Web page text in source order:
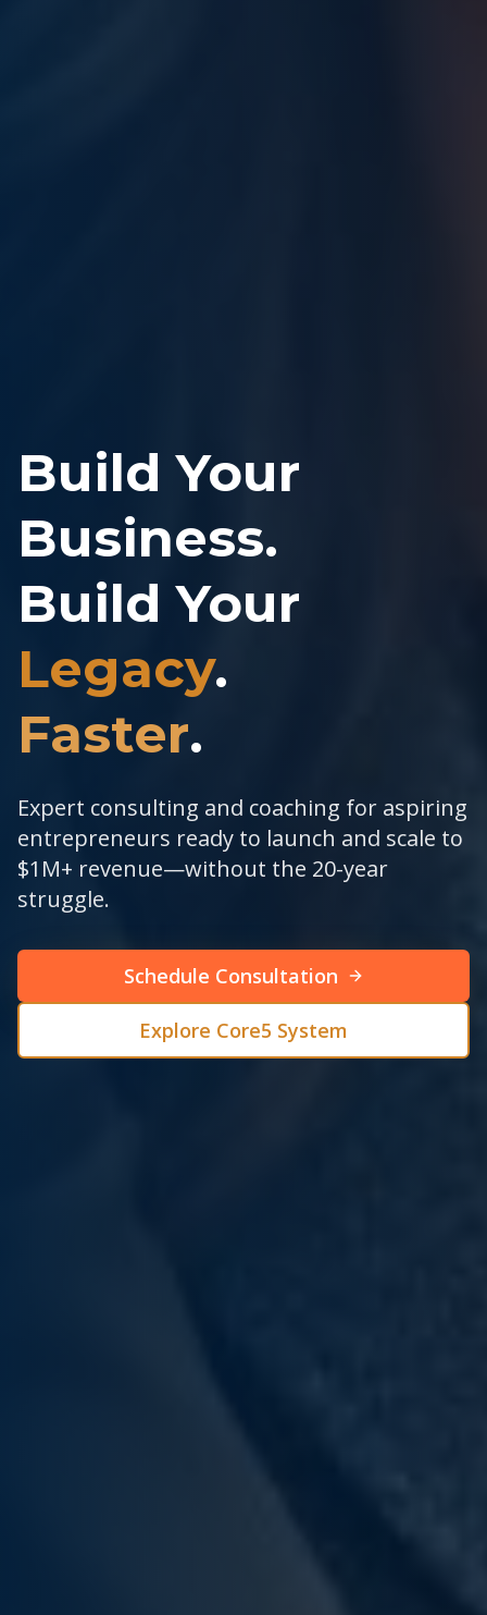
Build Your
Business.
Build Your
Legacy.
Faster.
Expert consulting and coaching for aspiring
entrepreneurs ready to launch and scale to
$1M+ revenue—without the 20-year
struggle.
Schedule Consultation
Explore Core5 System